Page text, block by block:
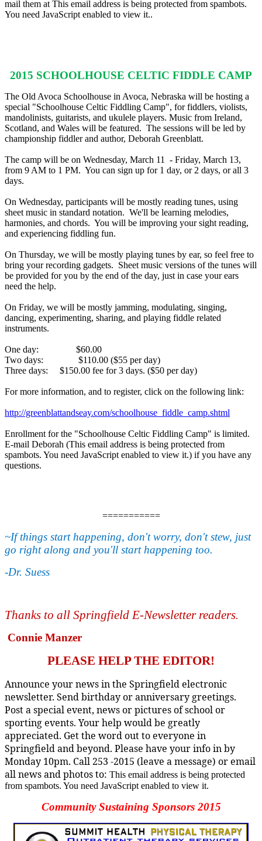
mail them at This email address is being protected from spambots.
You need JavaScript enabled to view it..
2015 SCHOOLHOUSE CELTIC FIDDLE CAMP
The Old Avoca Schoolhouse in Avoca, Nebraska will be hosting a
special "Schoolhouse Celtic Fiddling Camp", for fiddlers, violists,
mandolinists, guitarists, and ukulele players. Music from Ireland,
Scotland, and Wales will be featured. The sessions will be led by
championship fiddler and author, Deborah Greenblatt.
The camp will be on Wednesday, March 11 - Friday, March 13,
from 9 AM to 1 PM. You can sign up for 1 day, or 2 days, or all 3
days.
On Wednesday, participants will be mostly reading tunes, using
sheet music in standard notation. We'll be learning melodies,
harmonies, and chords. You will be improving your sight reading,
and experiencing fiddling fun.
On Thursday, we will be mostly playing tunes by ear, so feel free to
bring your recording gadgets. Sheet music versions of the tunes will
be provided for you by the end of the day, just in case your ears
need the help.
On Friday, we will be mostly jamming, modulating, singing,
dancing, experimenting, sharing, and playing fiddle related
instruments.
One day: $60.00
Two days: $110.00 ($55 per day)
Three days: $150.00 fee for 3 days. ($50 per day)
For more information, and to register, click on the following link:
http://greenblattandseay.com/schoolhouse_fiddle_camp.shtml
Enrollment for the "Schoolhouse Celtic Fiddling Camp" is limited.
E-mail Deborah (This email address is being protected from
spambots. You need JavaScript enabled to view it.) if you have any
questions.
===========
~If things start happening, don't worry, don't stew, just
go right along and you'll start happening too.
-Dr. Suess
Thanks to all Springfield E-Newsletter readers.
Connie Manzer
PLEASE HELP THE EDITOR!
Announce your news in the Springfield electronic
newsletter. Send birthday or anniversary greetings.
Post a special event, news or pictures of school or
sporting events. Your help would be greatly
appreciated. Get the word out to everyone in
Springfield and beyond. Please have your info in by
Monday 10pm. Call 253 -2015 (leave a message) or email
all news and photos to: This email address is being protected
from spambots. You need JavaScript enabled to view it.
Community Sustaining Sponsors 2015